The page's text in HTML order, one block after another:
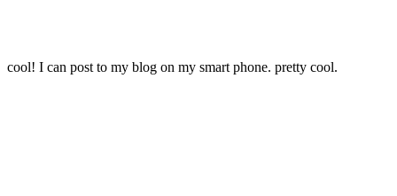
cool! I can post to my blog on my smart phone. pretty cool.